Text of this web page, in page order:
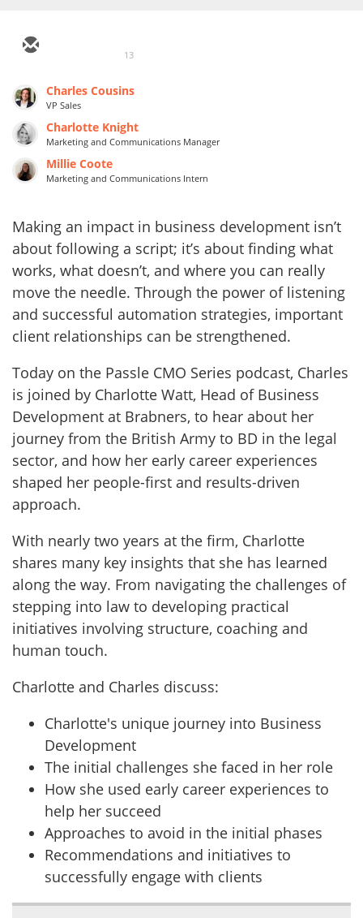
13
Charles Cousins
VP Sales
Charlotte Knight
Marketing and Communications Manager
Millie Coote
Marketing and Communications Intern
Making an impact in business development isn’t
about following a script; it’s about finding what
works, what doesn’t, and where you can really
move the needle. Through the power of listening
and successful automation strategies, important
client relationships can be strengthened.
Today on the Passle CMO Series podcast, Charles
is joined by Charlotte Watt, Head of Business
Development at Brabners, to hear about her
journey from the British Army to BD in the legal
sector, and how her early career experiences
shaped her people-first and results-driven
approach.
With nearly two years at the firm, Charlotte
shares many key insights that she has learned
along the way. From navigating the challenges of
stepping into law to developing practical
initiatives involving structure, coaching and
human touch.
Charlotte and Charles discuss:
Charlotte's unique journey into Business
Development
The initial challenges she faced in her role
How she used early career experiences to
help her succeed
Approaches to avoid in the initial phases
Recommendations and initiatives to
successfully engage with clients